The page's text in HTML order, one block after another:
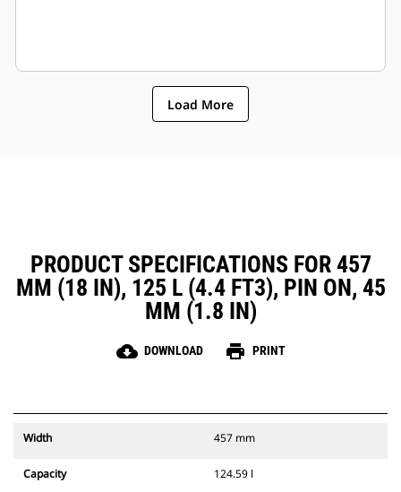
Load More
PRODUCT SPECIFICATIONS FOR 457
MM (18 IN), 125 L (4.4 FT3), PIN ON, 45
MM (1.8 IN)
cloud_download DOWNLOAD print PRINT
Width 457 mm
Capacity 124.59 l